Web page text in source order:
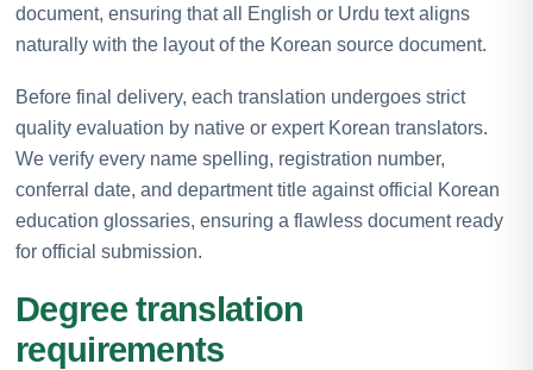
document, ensuring that all English or Urdu text aligns
naturally with the layout of the Korean source document.
Before final delivery, each translation undergoes strict
quality evaluation by native or expert Korean translators.
We verify every name spelling, registration number,
conferral date, and department title against official Korean
education glossaries, ensuring a flawless document ready
for official submission.
Degree translation
requirements